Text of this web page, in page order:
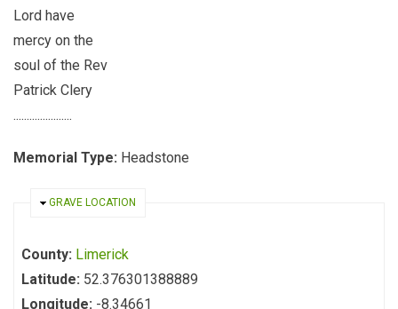
Lord have
mercy on the
soul of the Rev
Patrick Clery
......................
Memorial Type: Headstone
HIDE
GRAVE LOCATION
County: Limerick
Latitude: 52.376301388889
Longitude: -8.34661